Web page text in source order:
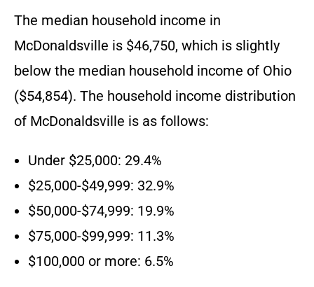
The median household income in
McDonaldsville is $46,750, which is slightly
below the median household income of Ohio
($54,854). The household income distribution
of McDonaldsville is as follows:
Under $25,000: 29.4%
$25,000-$49,999: 32.9%
$50,000-$74,999: 19.9%
$75,000-$99,999: 11.3%
$100,000 or more: 6.5%